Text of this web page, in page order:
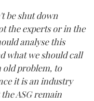
be shut down
the experts or in the
analyse this
what we should call
old problem, to
it is an industry
ASG remain